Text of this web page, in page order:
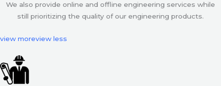
We also provide online and offline engineering services while
still prioritizing the quality of our engineering products.
view moreview less